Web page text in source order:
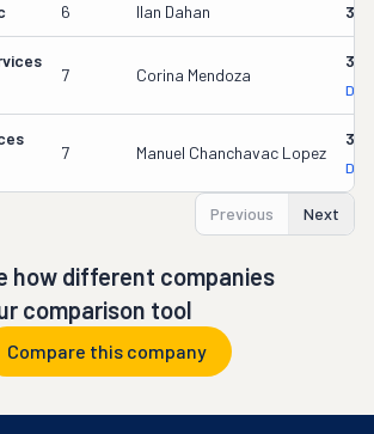
6 Ilan Dahan
7 Corina Mendoza
7 Manuel Chanchavac Lopez
Previous Next
how different companies
comparison tool
Compare this company